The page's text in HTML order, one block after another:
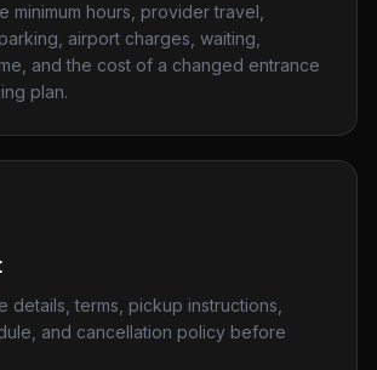
minimum hours, provider travel,
airport charges, waiting,
and the cost of a changed entrance
plan.
details, terms, pickup instructions,
and cancellation policy before